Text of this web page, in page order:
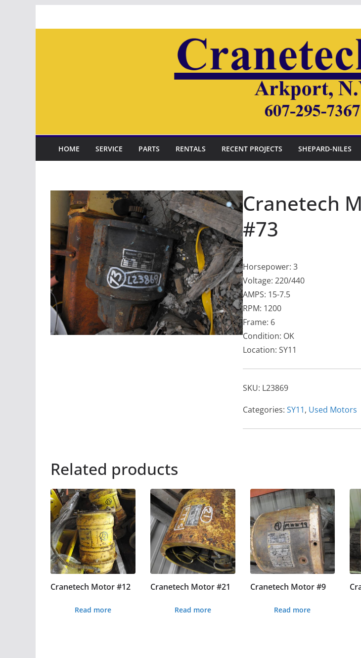
HOME SERVICE PARTS RENTALS RECENT PROJECTS SHEPARD-NILES
Cranetech
#73
Horsepower: 3
Voltage: 220/440
AMPS: 15-7.5
RPM: 1200
Frame: 6
Condition: OK
Location: SY11
SKU: L23869
Categories: SY11, Used Motors
Related products
Cranetech Motor #12
Read more
Cranetech Motor #21
Read more
Cranetech Motor #9
Read more